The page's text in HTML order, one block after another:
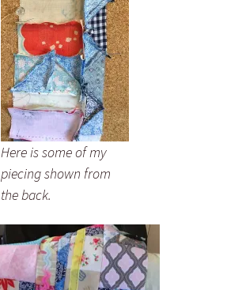
Here is some of my
piecing shown from
the back.